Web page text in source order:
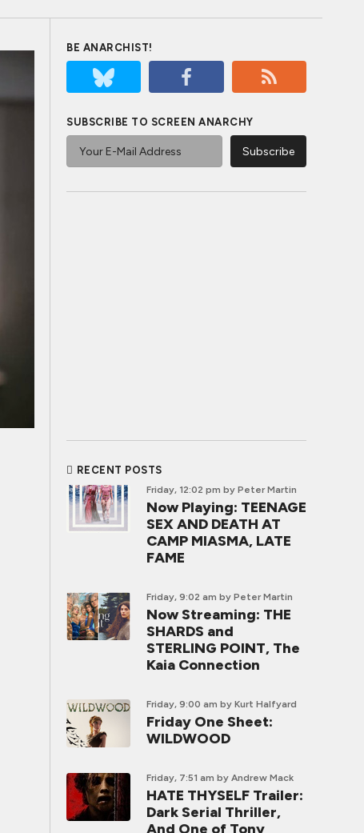
BE ANARCHIST!
SUBSCRIBE TO SCREEN ANARCHY
RECENT POSTS
Friday, 12:02 pm by Peter Martin
Now Playing: TEENAGE
SEX AND DEATH AT
CAMP MIASMA, LATE
FAME
Friday, 9:02 am by Peter Martin
Now Streaming: THE
SHARDS and
STERLING POINT, The
Kaia Connection
Friday, 9:00 am by Kurt Halfyard
Friday One Sheet:
WILDWOOD
Friday, 7:51 am by Andrew Mack
HATE THYSELF Trailer:
Dark Serial Thriller,
And One of Tony